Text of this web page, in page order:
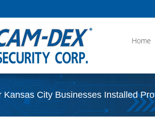
Home
Kansas City Businesses Installed